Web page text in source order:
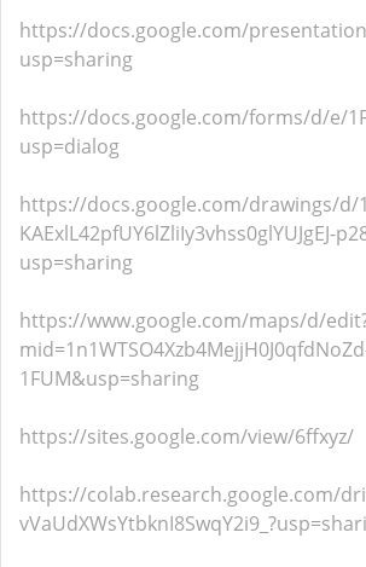
https://docs.google.com/
usp=sharing
https://docs.google.com/forms/d/e/
usp=dialog
https://docs.google.com/drawings/d/
KAExlL42pfUY6lZliIy3vhss0glYUJgEJ-
usp=sharing
https://www.google.com/maps/d/
1FUM&usp=sharing
https://sites.google.com/view/6ffxyz/
https://colab.research.google.com/